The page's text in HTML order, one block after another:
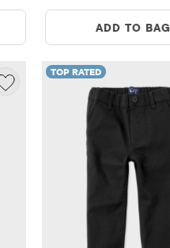
ADD TO BAG
TOP RATED